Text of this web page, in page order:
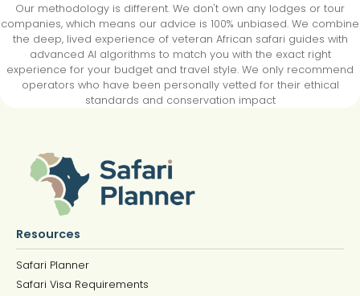
Our methodology is different. We don't own any lodges or tour
companies, which means our advice is 100% unbiased. We combine
the deep, lived experience of veteran African safari guides with
advanced AI algorithms to match you with the exact right
experience for your budget and travel style. We only recommend
operators who have been personally vetted for their ethical
standards and conservation impact
Resources
Safari Planner
Safari Visa Requirements